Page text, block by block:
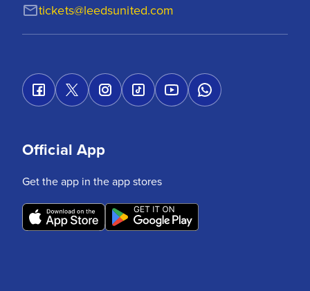
tickets@leedsunited.com
Official App
Get the app in the app stores